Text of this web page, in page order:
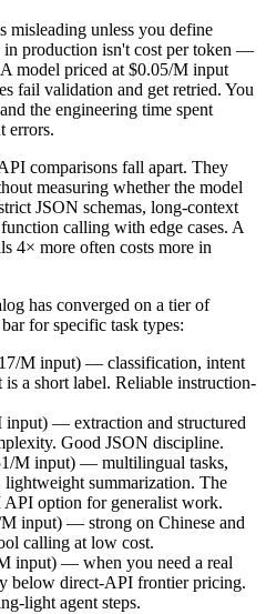
unless you define
in production isn't cost per token —
model priced at $0.05/M input
fail validation and get retried. You
the engineering time spent
errors.
comparisons fall apart. They
measuring whether the model
JSON schemas, long-context
calling with edge cases. A
4× more often costs more in
has converged on a tier of
for specific task types:
M input) — classification, intent
a short label. Reliable instruction-
input) — extraction and structured
Good JSON discipline.
M input) — multilingual tasks,
summarization. The
option for generalist work.
input) — strong on Chinese and
calling at low cost.
input) — when you need a real
below direct-API frontier pricing.
light agent steps.